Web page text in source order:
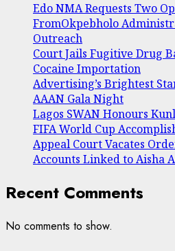
Edo NMA Requests Two
FromOkpebholo
Outreach
Court Jails Fugitive Drug
Cocaine Importation
Advertising’s Brightest
AAAN Gala Night
Lagos SWAN Honours
FIFA World Cup
Appeal Court Vacates
Accounts Linked to Aisha
Recent Comments
No comments to show.